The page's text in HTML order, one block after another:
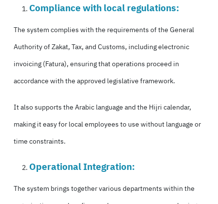
Compliance with local regulations:
The system complies with the requirements of the General
Authority of Zakat, Tax, and Customs, including electronic
invoicing (Fatura), ensuring that operations proceed in
accordance with the approved legislative framework.
It also supports the Arabic language and the Hijri calendar,
making it easy for local employees to use without language or
time constraints.
Operational Integration:
The system brings together various departments within the